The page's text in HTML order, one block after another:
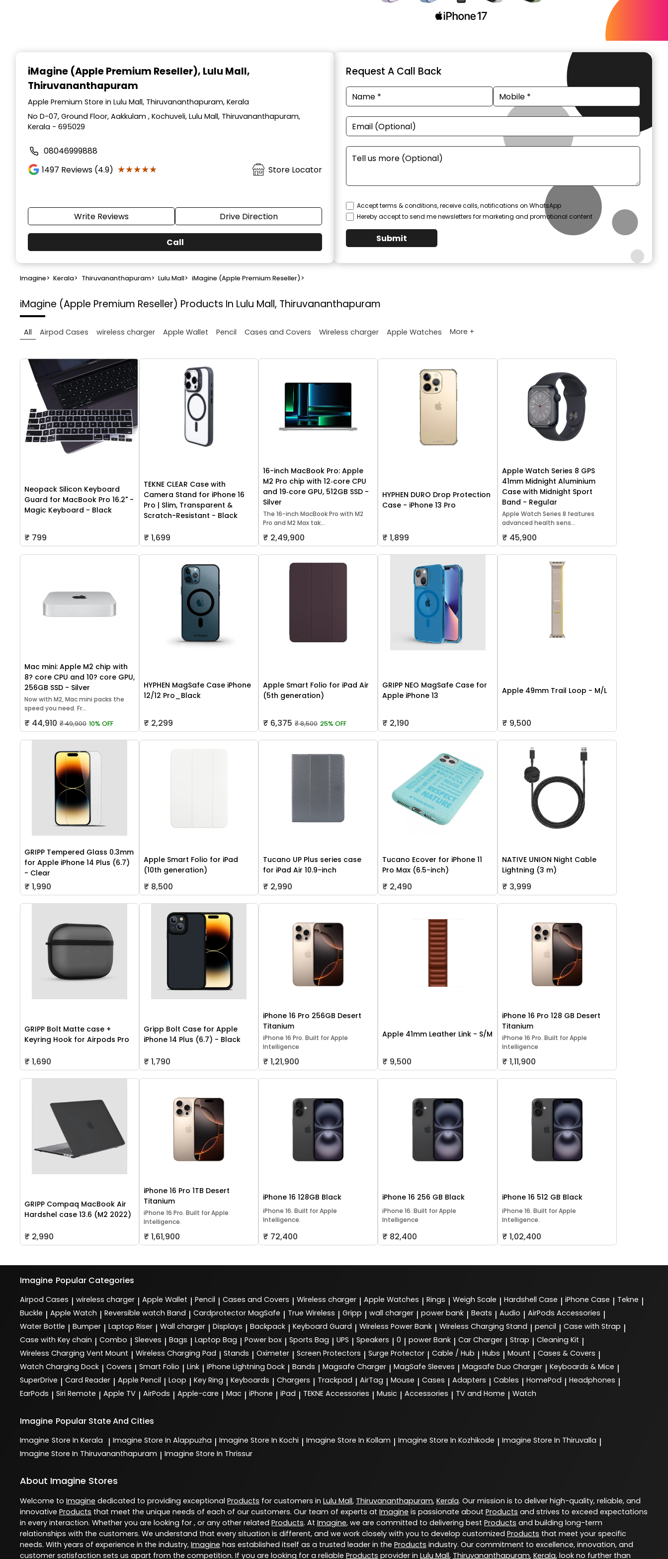
iMagine (Apple Premium Reseller), Lulu Mall,
Thiruvananthapuram
Apple Premium Store in Lulu Mall, Thiruvananthapuram, Kerala
No D-07, Ground Floor, Aakkulam , Kochuveli, Lulu Mall, Thiruvananthapuram,
Kerala - 695029
08046999888
1497 Reviews (4.9) ★★★★★
★★★★★ Store Locator
Write Reviews Drive Direction
Call
Request A Call Back
Accept terms & conditions, receive calls, notifications on WhatsApp
Hereby accept to send me newsletters for marketing and promotional content
Submit
Imagine> Kerala> Thiruvananthapuram> Lulu Mall> iMagine (Apple Premium Reseller)>
iMagine (Apple Premium Reseller) Products In Lulu Mall, Thiruvananthapuram
All Airpod Cases wireless charger Apple Wallet Pencil Cases and Covers Wireless charger Apple Watches More +
Neopack Silicon Keyboard
Guard for MacBook Pro 16.2" -
Magic Keyboard - Black
₹ 799
TEKNE CLEAR Case with
Camera Stand for iPhone 16
Pro | Slim, Transparent &
Scratch-Resistant - Black
₹ 1,699
16-inch MacBook Pro: Apple
M2 Pro chip with 12‑core CPU
and 19‑core GPU, 512GB SSD -
Silver
The 16-inch MacBook Pro with M2
Pro and M2 Max tak...
₹ 2,49,900
HYPHEN DURO Drop Protection
Case - iPhone 13 Pro
₹ 1,899
Apple Watch Series 8 GPS
41mm Midnight Aluminium
Case with Midnight Sport
Band - Regular
Apple Watch Series 8 features
advanced health sens...
₹ 45,900
Mac mini: Apple M2 chip with
8? core CPU and 10? core GPU,
256GB SSD - Silver
Now with M2, Mac mini packs the
speed you need. Fr...
₹ 44,910 ₹ 49,900 10% OFF
HYPHEN MagSafe Case iPhone
12/12 Pro_Black
₹ 2,299
Apple Smart Folio for iPad Air
(5th generation)
₹ 6,375 ₹ 8,500 25% OFF
GRIPP NEO MagSafe Case for
Apple iPhone 13
₹ 2,190
Apple 49mm Trail Loop - M/L
₹ 9,500
GRIPP Tempered Glass 0.3mm
for Apple iPhone 14 Plus (6.7)
- Clear
₹ 1,990
Apple Smart Folio for iPad
(10th generation)
₹ 8,500
Tucano UP Plus series case
for iPad Air 10.9-inch
₹ 2,990
Tucano Ecover for iPhone 11
Pro Max (6.5-inch)
₹ 2,490
NATIVE UNION Night Cable
Lightning (3 m)
₹ 3,999
GRIPP Bolt Matte case +
Keyring Hook for Airpods Pro
₹ 1,690
Gripp Bolt Case for Apple
iPhone 14 Plus (6.7) - Black
₹ 1,790
iPhone 16 Pro 256GB Desert
Titanium
iPhone 16 Pro. Built for Apple
Intelligence
₹ 1,21,900
Apple 41mm Leather Link - S/M
₹ 9,500
iPhone 16 Pro 128 GB Desert
Titanium
iPhone 16 Pro. Built for Apple
Intelligence
₹ 1,11,900
GRIPP Compaq MacBook Air
Hardshel case 13.6 (M2 2022)
₹ 2,990
iPhone 16 Pro 1TB Desert
Titanium
iPhone 16 Pro. Built for Apple
Intelligence.
₹ 1,61,900
iPhone 16 128GB Black
iPhone 16. Built for Apple
Intelligence.
₹ 72,400
iPhone 16 256 GB Black
iPhone 16. Built for Apple
Intelligence
₹ 82,400
iPhone 16 512 GB Black
iPhone 16. Built for Apple
Intelligence.
₹ 1,02,400
Imagine Popular Categories
Airpod Cases | wireless charger | Apple Wallet | Pencil | Cases and Covers | Wireless charger | Apple Watches | Rings | Weigh Scale | Hardshell Case | iPhone Case | Tekne |
Buckle | Apple Watch | Reversible watch Band | Cardprotector MagSafe | True Wireless | Gripp | wall charger | power bank | Beats | Audio | AirPods Accessories |
Water Bottle | Bumper | Laptop Riser | Wall charger | Displays | Backpack | Keyboard Guard | Wireless Power Bank | Wireless Charging Stand | pencil | Case with Strap |
Case with Key chain | Combo | Sleeves | Bags | Laptop Bag | Power box | Sports Bag | UPS | Speakers | 0 | power Bank | Car Charger | Strap | Cleaning Kit |
Wireless Charging Vent Mount | Wireless Charging Pad | Stands | Oximeter | Screen Protectors | Surge Protector | Cable / Hub | Hubs | Mount | Cases & Covers |
Watch Charging Dock | Covers | Smart Folio | Link | iPhone Lightning Dock | Bands | Magsafe Charger | MagSafe Sleeves | Magsafe Duo Charger | Keyboards & Mice |
SuperDrive | Card Reader | Apple Pencil | Loop | Key Ring | Keyboards | Chargers | Trackpad | AirTag | Mouse | Cases | Adapters | Cables | HomePod | Headphones |
EarPods | Siri Remote | Apple TV | AirPods | Apple-care | Mac | iPhone | iPad | TEKNE Accessories | Music | Accessories | TV and Home | Watch
Imagine Popular State And Cities
Imagine Store In Kerala | Imagine Store In Alappuzha | Imagine Store In Kochi | Imagine Store In Kollam | Imagine Store In Kozhikode | Imagine Store In Thiruvalla |
Imagine Store In Thiruvananthapuram | Imagine Store In Thrissur
About Imagine Stores
Welcome to Imagine dedicated to providing exceptional Products for customers in Lulu Mall, Thiruvananthapuram, Kerala. Our mission is to deliver high-quality, reliable, and
innovative Products that meet the unique needs of each of our customers. Our team of experts at Imagine is passionate about Products and strives to exceed expectations
in every interaction. Whether you are looking for , or any other related Products. At Imagine, we are committed to delivering best Products and building long-term
relationships with the customers. We understand that every situation is different, and we work closely with you to develop customized Products that meet your specific
needs. With years of experience in the industry, Imagine has established itself as a trusted leader in the Products industry. Our commitment to excellence, innovation, and
customer satisfaction sets us apart from the competition. If you are looking for a reliable Products provider in Lulu Mall, Thiruvananthapuram, Kerala, look no further than